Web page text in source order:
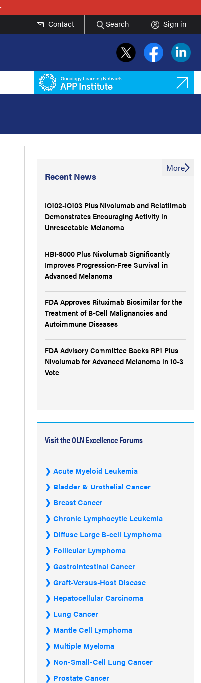
Contact Search Sign in
Recent News
IO102-IO103 Plus Nivolumab and Relatlimab
Demonstrates Encouraging Activity in
Unresectable Melanoma
HBI-8000 Plus Nivolumab Significantly
Improves Progression-Free Survival in
Advanced Melanoma
FDA Approves Rituximab Biosimilar for the
Treatment of B-Cell Malignancies and
Autoimmune Diseases
FDA Advisory Committee Backs RP1 Plus
Nivolumab for Advanced Melanoma in 10-3
Vote
More
Visit the OLN Excellence Forums
Acute Myeloid Leukemia
Bladder & Urothelial Cancer
Breast Cancer
Chronic Lymphocytic Leukemia
Diffuse Large B-cell Lymphoma
Follicular Lymphoma
Gastrointestinal Cancer
Graft-Versus-Host Disease
Hepatocellular Carcinoma
Lung Cancer
Mantle Cell Lymphoma
Multiple Myeloma
Non-Small-Cell Lung Cancer
Prostate Cancer